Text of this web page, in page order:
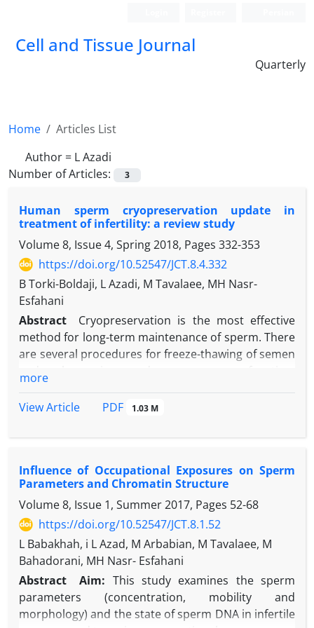
Cell and Tissue Journal
Quarterly
Home
Articles List
Author = L Azadi
Number of Articles:
3
Human sperm cryopreservation update in
treatment of infertility: a review study
Volume 8, Issue 4, Spring 2018, Pages 332-353
https://doi.org/10.52547/JCT.8.4.332
B Torki-Boldaji, L Azadi, M Tavalaee, MH Nasr-
Esfahani
Abstract
Cryopreservation is the most effective
method for long-term maintenance of sperm. There
are several procedures for freeze-thawing of semen
fertility potential. In addition to decreased
freeze-thawing, percentage of DNA damage is also
minimize these damages, we need to increase our
insights regarding different cryopreservation
procedures, cryoprotectant and antioxidant
supplements, which can protect sperm membrane
during cryopreservation. Therefore, by using these
experiments, we can improve the efficiency of these
procedures. In this review, we discuss about
principles of cryopreservation, types of freeze-
thawing methods, advantages and disadvantages of
each of these methods, effects of freezing on sperm
more
View Article
PDF 1.03 M
Influence of Occupational Exposures on Sperm
Parameters and Chromatin Structure
Volume 8, Issue 1, Summer 2017, Pages 52-68
https://doi.org/10.52547/JCT.8.1.52
L Babakhah, i L Azad, M Arbabian, M Tavalaee, M
Bahadorani, MH Nasr- Esfahani
Abstract
Aim: This study examines the sperm
parameters (concentration, mobility and
morphology) and the state of sperm DNA in infertile